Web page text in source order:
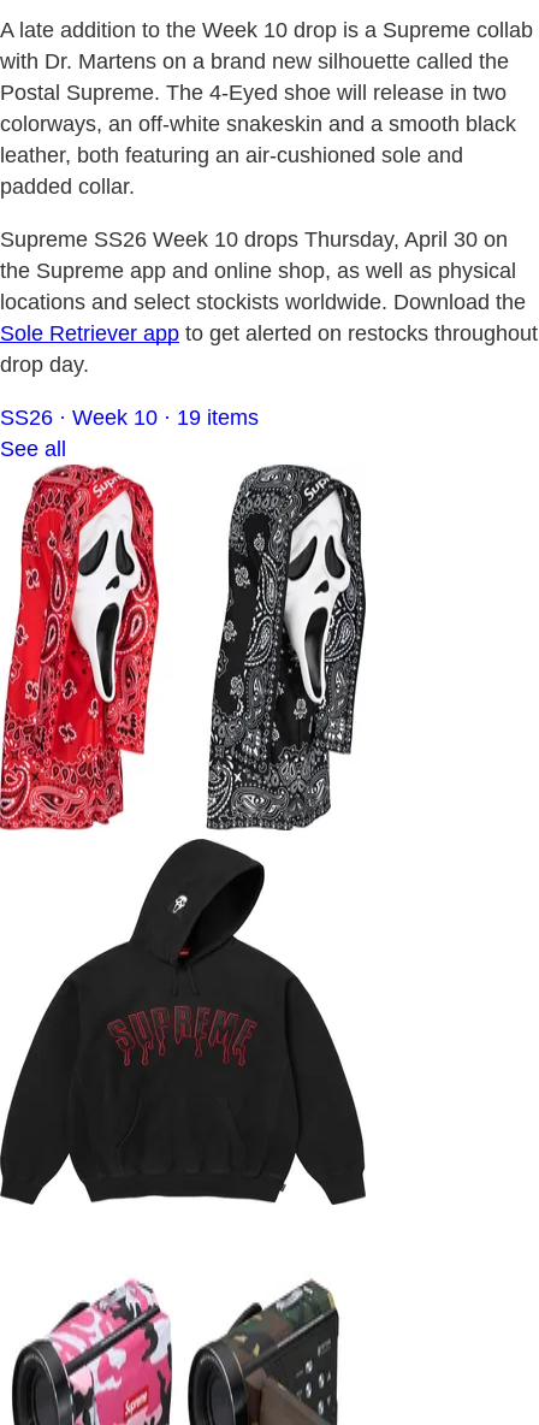
A late addition to the Week 10 drop is a Supreme collab
with Dr. Martens on a brand new silhouette called the
Postal Supreme. The 4-Eyed shoe will release in two
colorways, an off-white snakeskin and a smooth black
leather, both featuring an air-cushioned sole and
padded collar.
Supreme SS26 Week 10 drops Thursday, April 30 on
the Supreme app and online shop, as well as physical
locations and select stockists worldwide. Download the
Sole Retriever app to get alerted on restocks throughout
drop day.
SS26 · Week 10 · 19 items
See all